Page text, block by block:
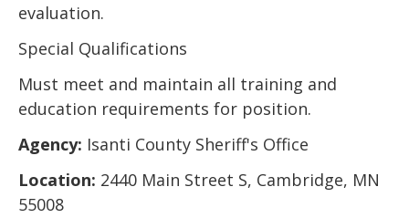
evaluation.
Special Qualifications
Must meet and maintain all training and
education requirements for position.
Agency: Isanti County Sheriff's Office
Location: 2440 Main Street S, Cambridge, MN
55008